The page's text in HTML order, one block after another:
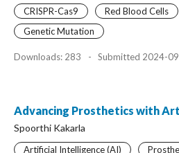
CRISPR-Cas9
Red Blood Cells
Genetic Mutation
Downloads: 283 - Submitted 2024-
Advancing Prosthetics with
Spoorthi Kakarla
Artificial Intelligence (AI)